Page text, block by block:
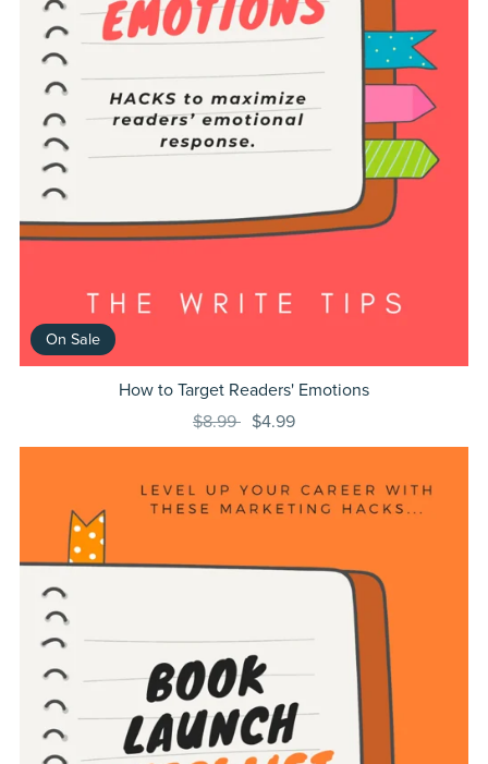
On Sale
How to Target Readers' Emotions
$8.99 $4.99